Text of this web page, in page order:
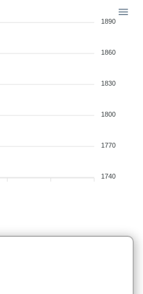
1890
1860
1830
1800
1770
1740